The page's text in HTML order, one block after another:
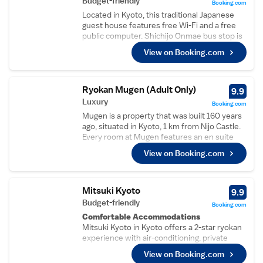
Located in Kyoto, this traditional Japanese
guest house features free Wi-Fi and a free
public computer. Shichijo Onmae bus stop is
3 minutes’ walk away. A seating area and
shared bathroom are provided with each
room at Guesthouse KYOTO COMPASS. Free
available upon request. Select rooms have a
garden view. A shared living area and bicycles
are available for guests’ use during their stay
at this Kyoto Guesthouse Compass. Access
to the shared kitchen is available upon
request. The guest house is 4.5 km from
Imperial Palace and 2.2 km from Kyoto
Station. Nijo Castle and Toji Castle are within
a 30 minutes’ bus ride away.
View on Booking.com
Booking.com
Ryokan Mugen (Adult Only)
Luxury
Mugen is a property that was built 160 years
ago, situated in Kyoto, 1 km from Nijo Castle.
Every room at Mugen features an en suite
shower room, toilet, free toiletries and a
hairdryer. Free WiFi is available throughout
the entire property. You will find a shared
The ryokan also offers bike hire. Imperial
Palace is 1.1 km from Mugen, while Kitano
Tenmangu Shrine is 1.6 km from the property.
The nearest airport is Osaka Itami Airport, 39
km from the property.
View on Booking.com
9.9
Booking.com
Mitsuki Kyoto
Budget-friendly
Comfortable Accommodations
Mitsuki Kyoto in Kyoto offers a 2-star ryokan
experience with air-conditioning, private
bathrooms, and garden views. Each room
includes a tea and coffee maker, refrigerator,
View on Booking.com
9.9
Booking.com